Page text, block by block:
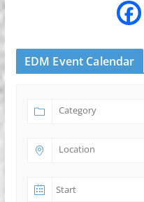
EDM Event Calendar